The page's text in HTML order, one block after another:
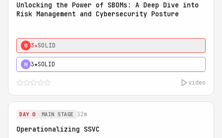
Unlocking the Power of SBOMs: A Deep Dive into
Risk Management and Cybersecurity Posture
0 3★SOLID
H 3★SOLID
video
DAY 0 MAIN STAGE 32m
Operationalizing SSVC